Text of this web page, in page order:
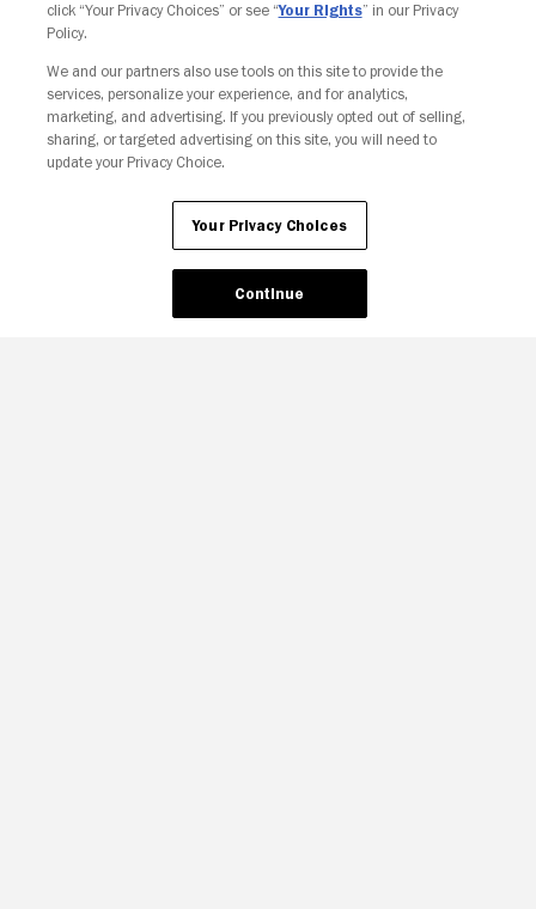
Your Privacy Choices
click “Your Privacy Choices” or see “Your Rights” in our Privacy
Policy.
We and our partners also use tools on this site to provide the
services, personalize your experience, and for analytics,
marketing, and advertising. If you previously opted out of selling,
sharing, or targeted advertising on this site, you will need to
update your Privacy Choice.
Your Privacy Choices
Continue